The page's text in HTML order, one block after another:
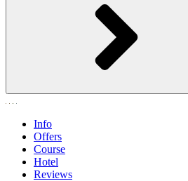
Info
Offers
Course
Hotel
Reviews